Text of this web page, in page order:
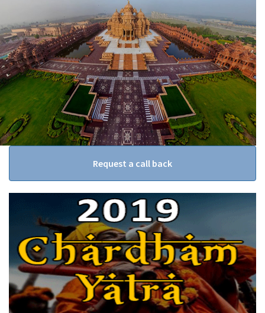
Request a call back